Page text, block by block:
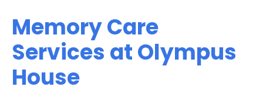
Memory Care
Services at Olympus
House